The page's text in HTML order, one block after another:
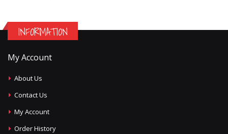
INFORMATION
My Account
About Us
Contact Us
My Account
Order History